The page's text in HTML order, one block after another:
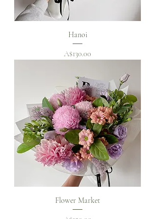
Hanoi
Price
A$130.00
Flower Market